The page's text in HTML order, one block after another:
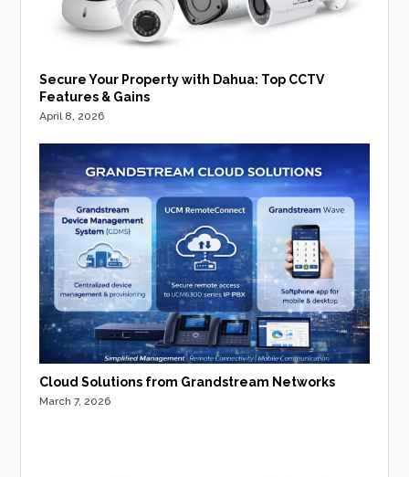
Secure Your Property with Dahua: Top CCTV
Features & Gains
April 8, 2026
Cloud Solutions from Grandstream Networks
March 7, 2026